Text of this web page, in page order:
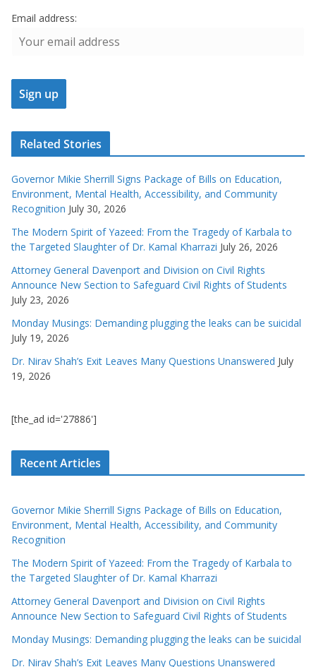
Email address:
Related Stories
Governor Mikie Sherrill Signs Package of Bills on Education,
Environment, Mental Health, Accessibility, and Community
Recognition July 30, 2026
The Modern Spirit of Yazeed: From the Tragedy of Karbala to
the Targeted Slaughter of Dr. Kamal Kharrazi July 26, 2026
Attorney General Davenport and Division on Civil Rights
Announce New Section to Safeguard Civil Rights of Students
July 23, 2026
Monday Musings: Demanding plugging the leaks can be suicidal
July 19, 2026
Dr. Nirav Shah’s Exit Leaves Many Questions Unanswered July
19, 2026
[the_ad id='27886']
Recent Articles
Governor Mikie Sherrill Signs Package of Bills on Education,
Environment, Mental Health, Accessibility, and Community
Recognition
The Modern Spirit of Yazeed: From the Tragedy of Karbala to
the Targeted Slaughter of Dr. Kamal Kharrazi
Attorney General Davenport and Division on Civil Rights
Announce New Section to Safeguard Civil Rights of Students
Monday Musings: Demanding plugging the leaks can be suicidal
Dr. Nirav Shah’s Exit Leaves Many Questions Unanswered